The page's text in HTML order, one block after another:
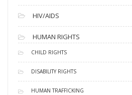
HIV/AIDS
HUMAN RIGHTS
CHILD RIGHTS
DISABILITY RIGHTS
HUMAN TRAFFICKING